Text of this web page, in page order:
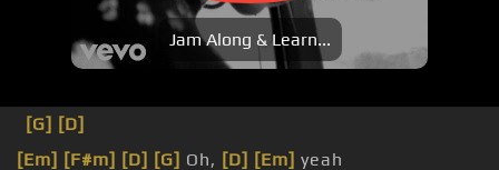
Jam Along & Learn...
[G] [D]
[Em] [F#m] [D] [G] Oh, [D] [Em] yeah